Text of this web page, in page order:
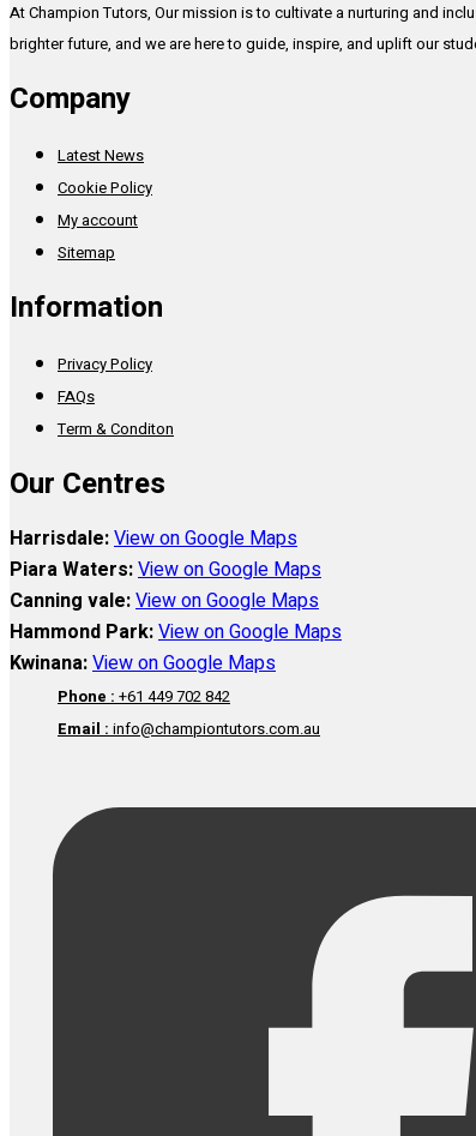
At Champion Tutors, Our mission is to cultivate a nurturing and
brighter future, and we are here to guide, inspire, and uplift our
Company
Latest News
Cookie Policy
My account
Sitemap
Information
Privacy Policy
FAQs
Term & Conditon
Our Centres
Harrisdale:View on Google Maps
Piara Waters:View on Google Maps
Canning vale:View on Google Maps
Hammond Park:View on Google Maps
Kwinana:View on Google Maps
Phone : +61 449 702 842
Email : info@championtutors.com.au